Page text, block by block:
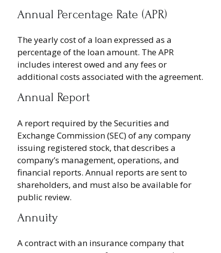
Annual Percentage Rate (APR)
The yearly cost of a loan expressed as a
percentage of the loan amount. The APR
includes interest owed and any fees or
additional costs associated with the agreement.
Annual Report
A report required by the Securities and
Exchange Commission (SEC) of any company
issuing registered stock, that describes a
company’s management, operations, and
financial reports. Annual reports are sent to
shareholders, and must also be available for
public review.
Annuity
A contract with an insurance company that